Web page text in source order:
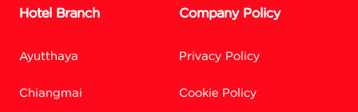
Hotel Branch
Ayutthaya
Chiangmai
Company Policy
Privacy Policy
Cookie Policy